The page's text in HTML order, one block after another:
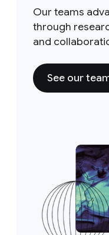
Our teams
through
and
See our